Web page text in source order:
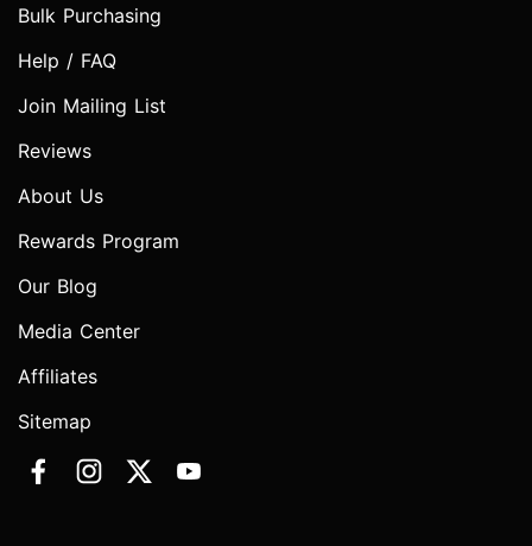
Bulk Purchasing
Help / FAQ
Join Mailing List
Reviews
About Us
Rewards Program
Our Blog
Media Center
Affiliates
Sitemap